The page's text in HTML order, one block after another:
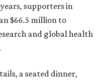
supporters in
$66.5 million to
and global health
a seated dinner,